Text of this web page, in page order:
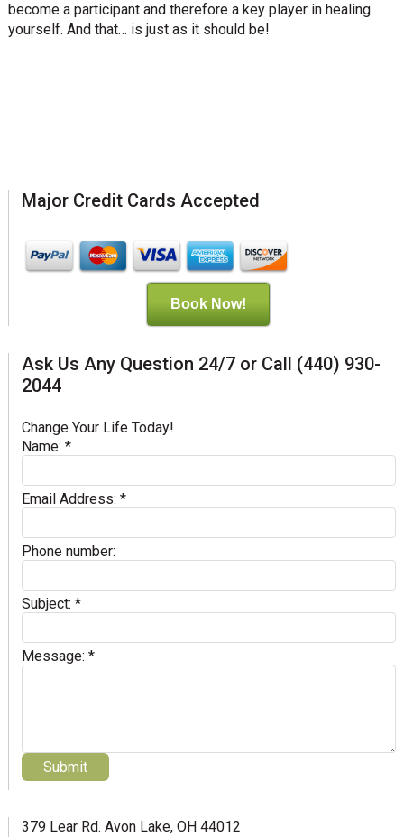
become a participant and therefore a key player in healing
yourself. And that… is just as it should be!
Major Credit Cards Accepted
Book Now!
Ask Us Any Question 24/7 or Call (440) 930-
2044
Change Your Life Today!
Name: *
Email Address: *
Phone number:
Subject: *
Message: *
379 Lear Rd. Avon Lake, OH 44012